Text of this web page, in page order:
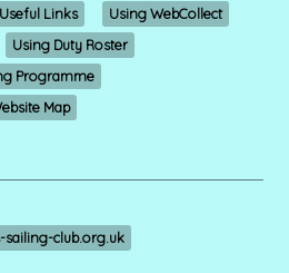
Useful Links
Using WebCollect
Using Duty Roster
Programme
Map
sailing-club.org.uk